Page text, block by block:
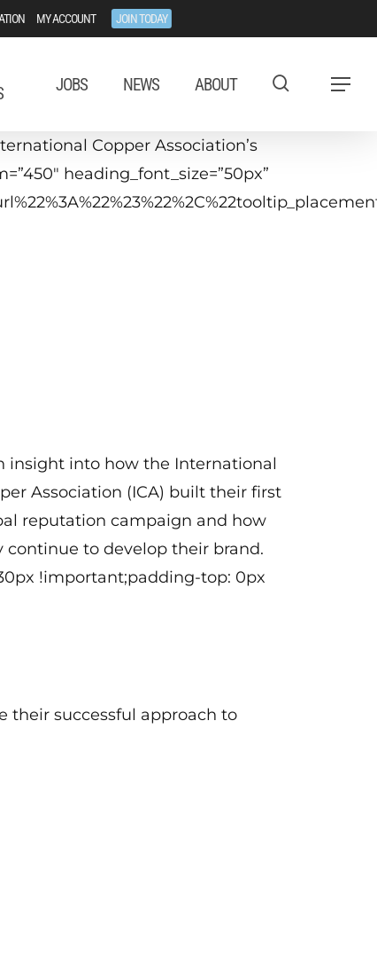
MY ACCOUNT JOIN TODAY
JOBS NEWS ABOUT Menu
Copper Association’s
heading_font_size=”50px”
insight into how the International
Association (ICA) built their first
reputation campaign and how
continue to develop their brand.
!important;padding-top: 0px
their successful approach to